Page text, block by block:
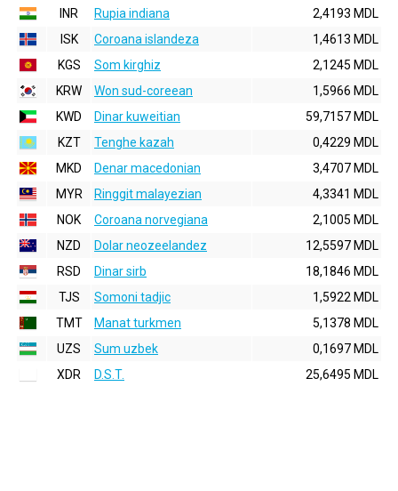
INR
Rupia indiana
2,4193 MDL
ISK
Coroana islandeza
1,4613 MDL
KGS
Som kirghiz
2,1245 MDL
KRW
Won sud-coreean
1,5966 MDL
KWD
Dinar kuweitian
59,7157 MDL
KZT
Tenghe kazah
0,4229 MDL
MKD
Denar macedonian
3,4707 MDL
MYR
Ringgit malayezian
4,3341 MDL
NOK
Coroana norvegiana
2,1005 MDL
NZD
Dolar neozeelandez
12,5597 MDL
RSD
Dinar sirb
18,1846 MDL
TJS
Somoni tadjic
1,5922 MDL
TMT
Manat turkmen
5,1378 MDL
UZS
Sum uzbek
0,1697 MDL
XDR
D.S.T. 25,6495 MDL